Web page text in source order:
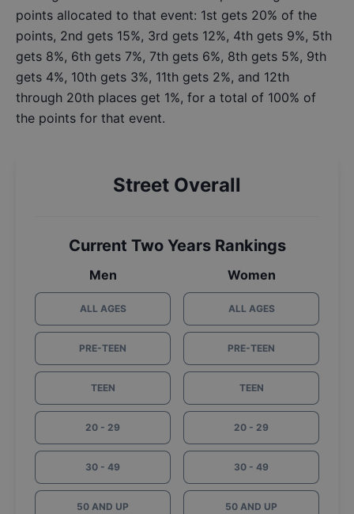
points allocated to that event: 1st gets 20% of the
points, 2nd gets 15%, 3rd gets 12%, 4th gets 9%, 5th
gets 8%, 6th gets 7%, 7th gets 6%, 8th gets 5%, 9th
gets 4%, 10th gets 3%, 11th gets 2%, and 12th
through 20th places get 1%, for a total of 100% of
the points for that event.
Street Overall
Current Two Years Rankings
Men
ALL AGES
PRE-TEEN
TEEN
20 - 29
30 - 49
50 AND UP
Women
ALL AGES
PRE-TEEN
TEEN
20 - 29
30 - 49
50 AND UP